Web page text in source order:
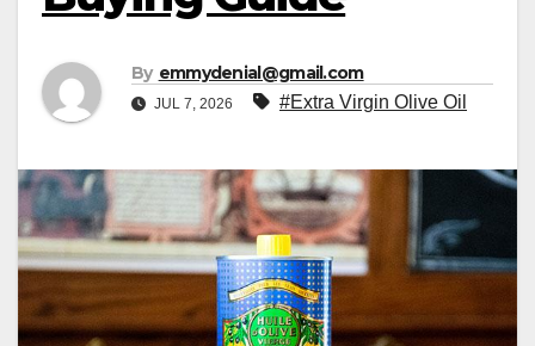
By emmydenial@gmail.com
JUL 7, 2026 #Extra Virgin Olive Oil